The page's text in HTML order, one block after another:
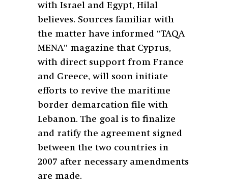
with Israel and Egypt, Hilal
believes. Sources familiar with
the matter have informed “TAQA
MENA” magazine that Cyprus,
with direct support from France
and Greece, will soon initiate
efforts to revive the maritime
border demarcation file with
Lebanon. The goal is to finalize
and ratify the agreement signed
between the two countries in
2007 after necessary amendments
are made.